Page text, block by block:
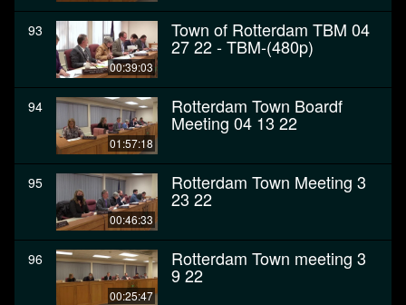
93
00:39:03
Town of Rotterdam TBM 04
27 22 - TBM-(480p)
94
01:57:18
Rotterdam Town Boardf
Meeting 04 13 22
95
00:46:33
Rotterdam Town Meeting 3
23 22
96
00:25:47
Rotterdam Town meeting 3
9 22